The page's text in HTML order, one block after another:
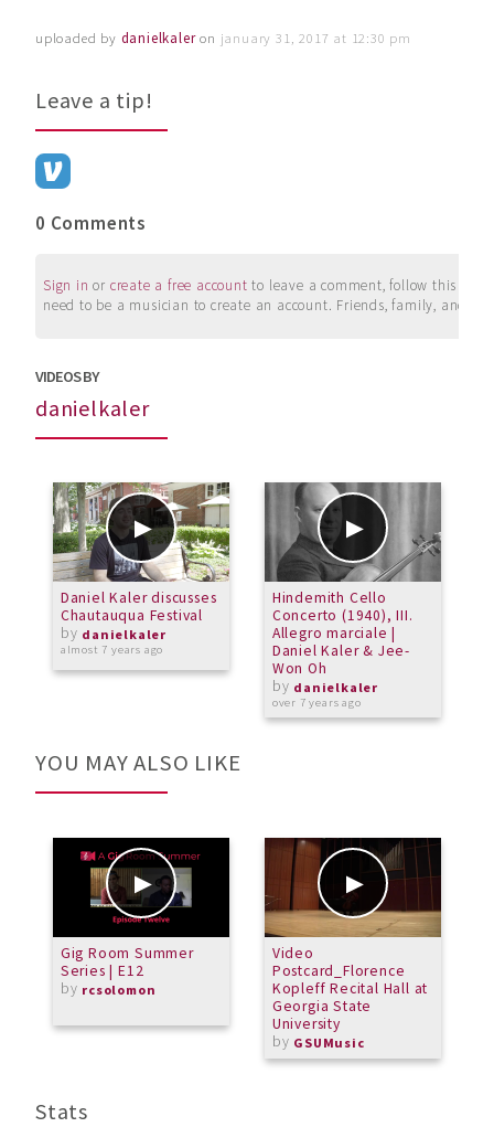
uploaded by danielkaleron january 31, 2017 at 12:30 pm
Leave a tip!
0 Comments
Sign in or create a free account to leave a comment, follow this
need to be a musician to create an account. Friends, family, and
VIDEOS BY
danielkaler
Daniel Kaler discusses
Chautauqua Festival
by danielkaler
almost 7 years ago
Hindemith Cello
Concerto (1940), III.
Allegro marciale |
Daniel Kaler & Jee-
Won Oh
by danielkaler
over 7 years ago
YOU MAY ALSO LIKE
Gig Room Summer
Series | E12
by rcsolomon
Video
Postcard_Florence
Kopleff Recital Hall at
Georgia State
University
by GSUMusic
Stats